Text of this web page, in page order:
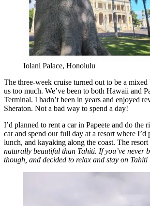
Iolani Palace, Honolulu
The three-week cruise turned out to be a
us too much. We’ve been to both Hawaii and
Terminal. I hadn’t been in years and enjoyed
Sheraton. Not a bad way to spend a day!
I’d planned to rent a car in Papeete and do
car and spend our full day at a resort where I’d
lunch, and kayaking along the coast. The
naturally beautiful than Tahiti. If you’ve never
though, and decided to relax and stay on